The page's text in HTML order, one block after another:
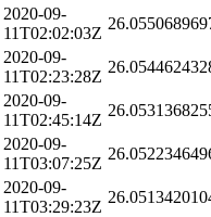
2020-09-
11T02:02:03Z
2020-09-
11T02:23:28Z
2020-09-
11T02:45:14Z
2020-09-
11T03:07:25Z
2020-09-
11T03:29:23Z